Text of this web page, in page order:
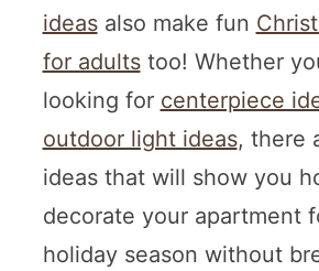
ideasalso make fun
for adultstoo! Whether
looking for centerpiece
outdoor light ideas, there
ideas that will show you
decorate your apartment
holiday season without